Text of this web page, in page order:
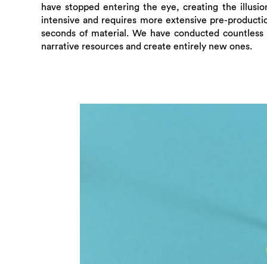
have stopped entering the eye, creating the
intensive and requires more extensive pre-
seconds of material. We have conducted
narrative resources and create entirely new ones.